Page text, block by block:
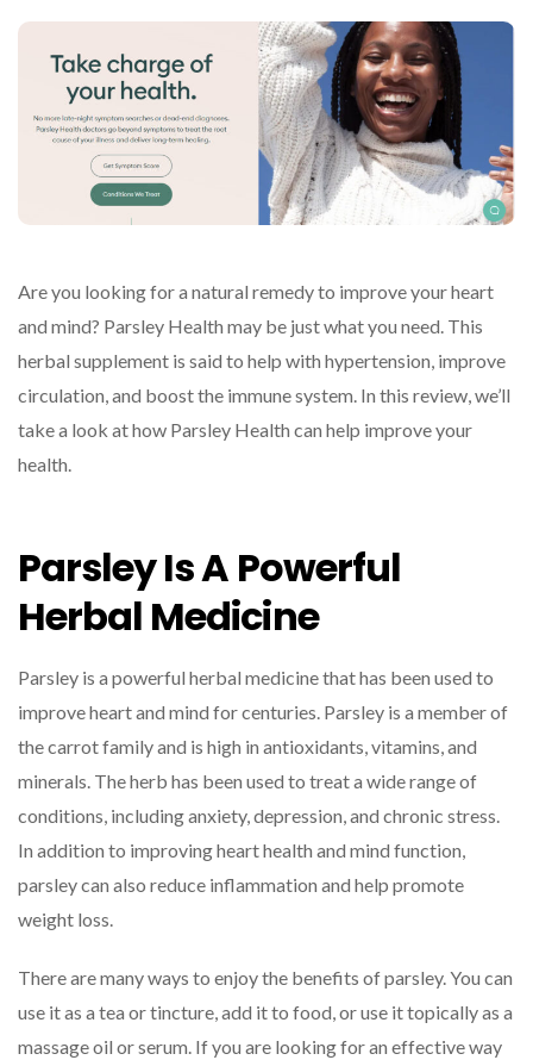
Are you looking for a natural remedy to improve your heart
and mind? Parsley Health may be just what you need. This
herbal supplement is said to help with hypertension, improve
circulation, and boost the immune system. In this review, we’ll
take a look at how Parsley Health can help improve your
health.
Parsley Is A Powerful
Herbal Medicine
Parsley is a powerful herbal medicine that has been used to
improve heart and mind for centuries. Parsley is a member of
the carrot family and is high in antioxidants, vitamins, and
minerals. The herb has been used to treat a wide range of
conditions, including anxiety, depression, and chronic stress.
In addition to improving heart health and mind function,
parsley can also reduce inflammation and help promote
weight loss.
There are many ways to enjoy the benefits of parsley. You can
use it as a tea or tincture, add it to food, or use it topically as a
massage oil or serum. If you are looking for an effective way